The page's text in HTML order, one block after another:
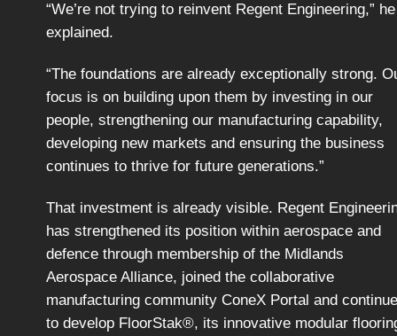
“We’re not trying to reinvent Regent Engineering,” he
explained.
“The foundations are already exceptionally strong.
focus is on building upon them by investing in our
people, strengthening our manufacturing capability,
developing new markets and ensuring the business
continues to thrive for future generations.”
That investment is already visible. Regent
has strengthened its position within aerospace and
defence through membership of the Midlands
Aerospace Alliance, joined the collaborative
manufacturing community ConeX Portal and
to develop FloorStak®, its innovative modular